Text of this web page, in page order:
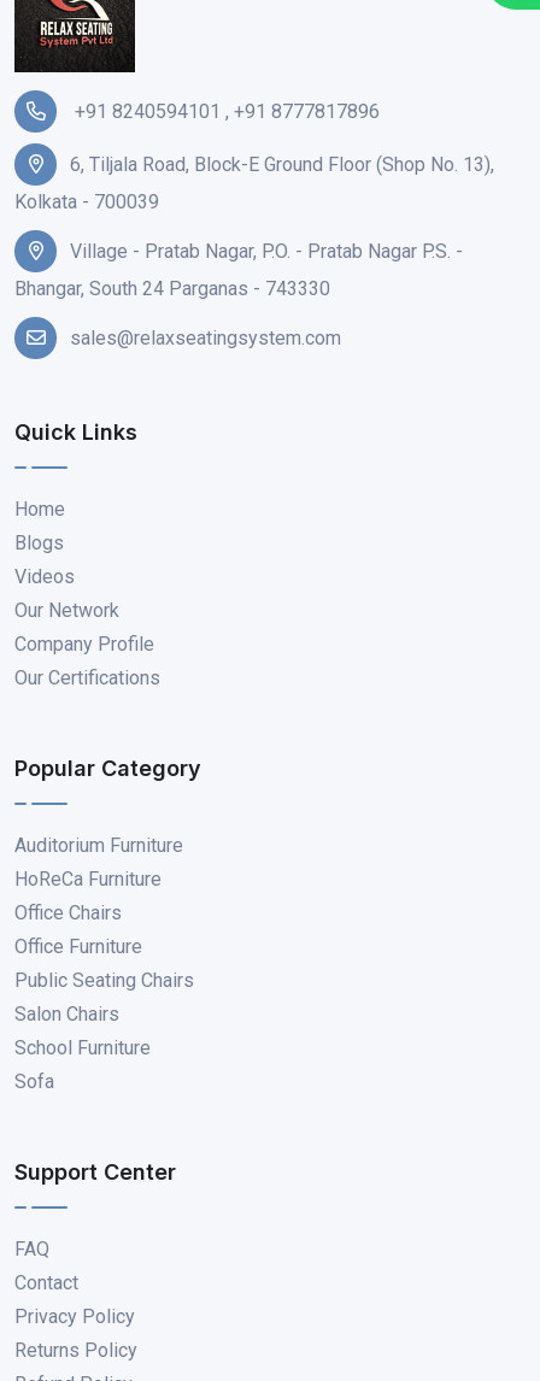
+91 8240594101 , +91 8777817896
6, Tiljala Road, Block-E Ground Floor (Shop No. 13),
Kolkata - 700039
Village - Pratab Nagar, P.O. - Pratab Nagar P.S. -
Bhangar, South 24 Parganas - 743330
sales@relaxseatingsystem.com
Quick Links
Home
Blogs
Videos
Our Network
Company Profile
Our Certifications
Popular Category
Auditorium Furniture
HoReCa Furniture
Office Chairs
Office Furniture
Public Seating Chairs
Salon Chairs
School Furniture
Sofa
Support Center
FAQ
Contact
Privacy Policy
Returns Policy